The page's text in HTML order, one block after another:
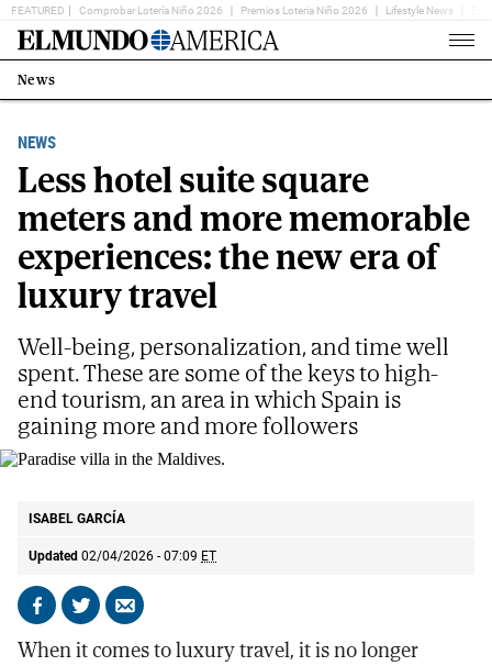
FEATURED Comprobar Lotería Niño 2026 Premios Loteria Niño 2026 Lifestyle News
Home
Estás
en:
News
NEWS
Less hotel suite square
meters and more memorable
experiences: the new era of
luxury travel
ISABEL GARCÍA
Updated 02/04/2026 - 07:09 ET
Share
Facebook
Share
X
Send
email
Well-being, personalization, and time well
spent. These are some of the keys to high-
end tourism, an area in which Spain is
gaining more and more followers
When it comes to luxury travel, it is no longer